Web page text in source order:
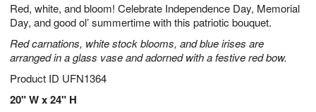
Red, white, and bloom! Celebrate Independence Day, Memorial
Day, and good ol’ summertime with this patriotic bouquet.
Red carnations, white stock blooms, and blue irises are
arranged in a glass vase and adorned with a festive red bow.
Product ID UFN1364
20" W x 24" H
8
s